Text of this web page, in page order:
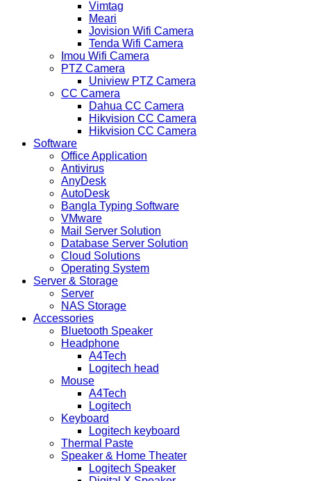
Vimtag
Meari
Jovision Wifi Camera
Tenda Wifi Camera
Imou Wifi Camera
PTZ Camera
Uniview PTZ Camera
CC Camera
Dahua CC Camera
Hikvision CC Camera
Hikvision CC Camera
Software
Office Application
Antivirus
AnyDesk
AutoDesk
Bangla Typing Software
VMware
Mail Server Solution
Database Server Solution
Cloud Solutions
Operating System
Server & Storage
Server
NAS Storage
Accessories
Bluetooth Speaker
Headphone
A4Tech
Logitech head
Mouse
A4Tech
Logitech
Keyboard
Logitech keyboard
Thermal Paste
Speaker & Home Theater
Logitech Speaker